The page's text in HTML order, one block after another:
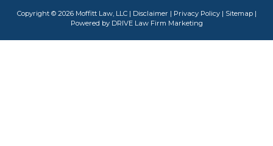
Copyright © 2026 Moffitt Law, LLC | Disclaimer | Privacy Policy| Sitemap|
Powered by DRIVE Law Firm Marketing